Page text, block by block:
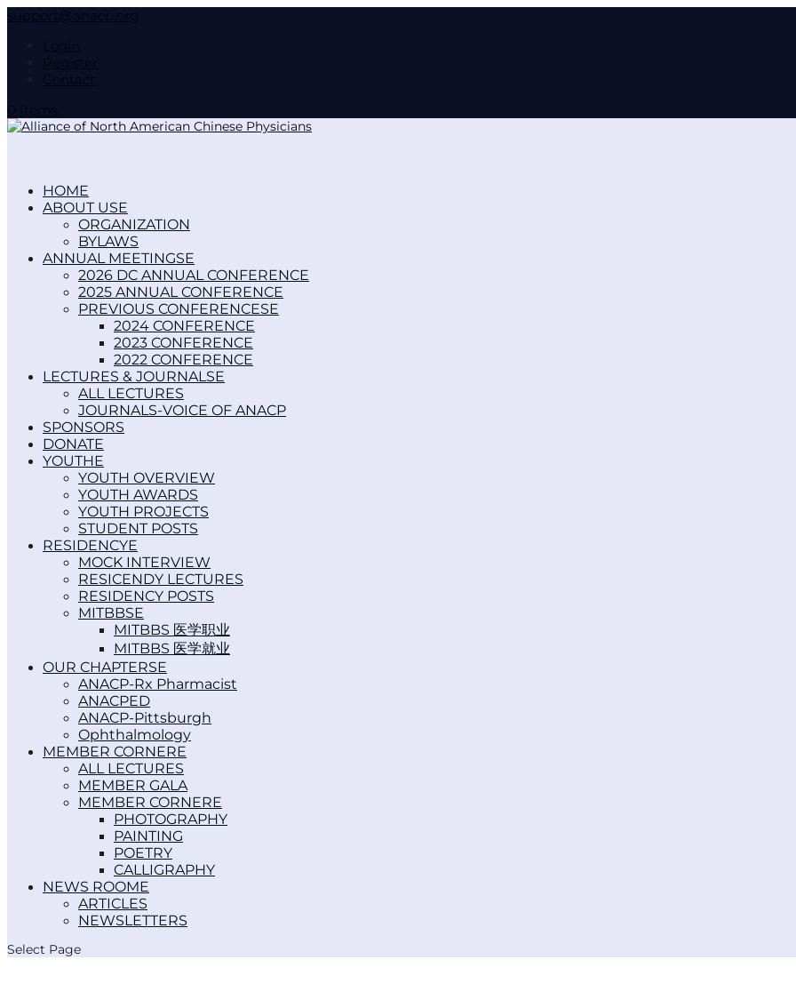
HOME
ABOUT US
ORGANIZATION
BYLAWS
ANNUAL MEETINGS
2026 DC ANNUAL CONFERENCE
2025 ANNUAL CONFERENCE
PREVIOUS CONFERENCES
2024 CONFERENCE
2023 CONFERENCE
2022 CONFERENCE
LECTURES & JOURNALS
ALL LECTURES
JOURNALS-VOICE OF ANACP
SPONSORS
DONATE
YOUTH
YOUTH OVERVIEW
YOUTH AWARDS
YOUTH PROJECTS
STUDENT POSTS
RESIDENCY
MOCK INTERVIEW
RESICENDY LECTURES
RESIDENCY POSTS
MITBBS
MITBBS 医学职业
MITBBS 医学就业
OUR CHAPTERS
ANACP-Rx Pharmacist
ANACPED
ANACP-Pittsburgh
Ophthalmology
MEMBER CORNER
ALL LECTURES
MEMBER GALA
MEMBER CORNER
PHOTOGRAPHY
PAINTING
POETRY
CALLIGRAPHY
NEWS ROOM
ARTICLES
NEWSLETTERS
Select Page